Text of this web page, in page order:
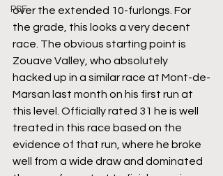
PSF
over the extended 10-furlongs. For
the grade, this looks a very decent
race. The obvious starting point is
Zouave Valley, who absolutely
hacked up in a similar race at Mont-de-
Marsan last month on his first run at
this level. Officially rated 31 he is well
treated in this race based on the
evidence of that run, where he broke
well from a wide draw and dominated